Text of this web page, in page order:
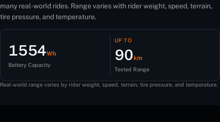
many real-world rides. Range varies with rider weight, speed, terrain,
tire pressure, and temperature.
1554Wh
Battery Capacity
UP TO
90km
Tested Range
Real-world range varies by rider weight, speed, terrain, tire pressure, and temperature.